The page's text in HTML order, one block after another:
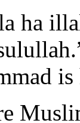
ha